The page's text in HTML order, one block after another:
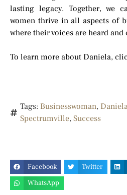
lasting legacy. Together, we
women thrive in all aspects of
where their voices are heard and
To learn more about Daniela,
Tags: Businesswoman,
Spectrumville, Success
Facebook Twitter
WhatsApp